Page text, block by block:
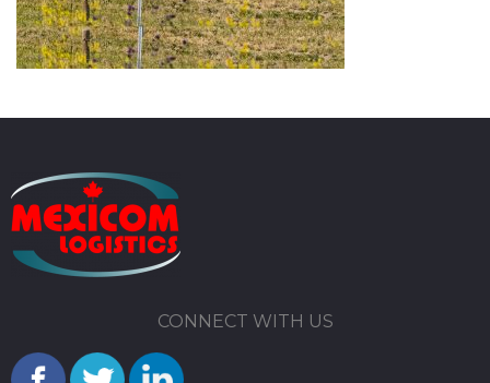
CONNECT WITH US